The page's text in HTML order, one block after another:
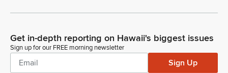
Get in-depth reporting on Hawaii's biggest issues
Sign up for our FREE morning newsletter
Sign Up